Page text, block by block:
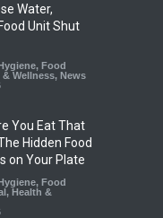
Water,
Unit Shut
, Food
& Wellness, News
You Eat That
Hidden Food
on Your Plate
, Food
, Health &